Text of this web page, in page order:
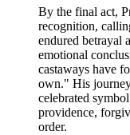
By the final act,
recognition,
endured betrayal
emotional
castaways have
own." His
celebrated
providence,
order.